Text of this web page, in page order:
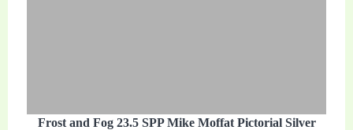
Frost and Fog 23.5 SPP Mike Moffat Pictorial Silver